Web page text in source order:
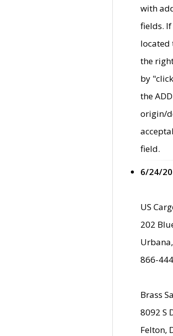
with
fields.
located
the
by
the
origin/
field.
6/24/
US
202
866-
Brass
8092 S
Felton,